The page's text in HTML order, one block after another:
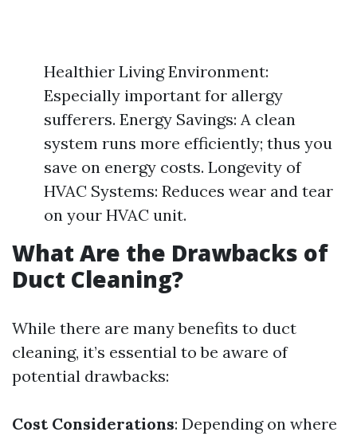
Healthier Living Environment:
Especially important for allergy
sufferers. Energy Savings: A clean
system runs more efficiently; thus you
save on energy costs. Longevity of
HVAC Systems: Reduces wear and tear
on your HVAC unit.
What Are the Drawbacks of
Duct Cleaning?
While there are many benefits to duct
cleaning, it’s essential to be aware of
potential drawbacks:
Cost Considerations: Depending on where